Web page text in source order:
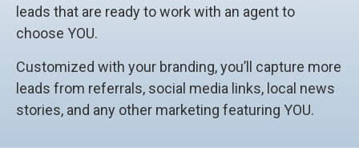
leads that are ready to work with an agent to
choose YOU.
Customized with your branding, you’ll capture more
leads from referrals, social media links, local news
stories, and any other marketing featuring YOU.